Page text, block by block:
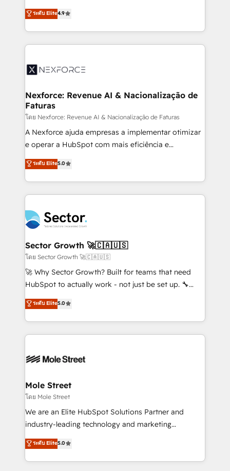
Sales + Service Hub, synchronisation ERP ↔
HubSpot temps réel, formation équipes. 🏆 +350
Integration. 📩 Parlons de votre projet →
digitaweb.com
no tienen un problema de herramientas. Tienen un
problema de orden. Equipos desalineados, datos
dispersos y procesos que dependen de personas
clave — no de sistemas. Eso frena el crecimiento,
⚙️ Grows ordena los procesos comerciales, alinea
de forma que genera resultados reales desde las
primeras semanas — no meses. 🤝 No entregamos
proyectos y nos vamos. Nos quedamos como
socios estratégicos, ayudando a sostener y escalar
lo que construimos juntos. Porque crecer sin orden
Operamos en Colombia, Perú, México, Ecuador,
Chile, Panamá, Bolivia, Argentina y República
B2B. ✅ Crece con orden. Crece con Grows.
ระดับ Elite4.9
Nexforce: Revenue AI & Nacionalização de
Faturas
โดย Nexforce: Revenue AI & Nacionalização de Faturas
A Nexforce ajuda empresas a implementar otimizar
e operar a HubSpot com mais eficiência e
previsibilidade de receita. Combinamos Revenue
Operations (RevOps) e Inteligência Artificial para
estruturar processos integrar sistemas organizar
dados e automatizar operações. O objetivo é
operacional de receita conectando equipes
tecnologia e dados em uma operação integrada.
Também somos distribuidores oficiais da HubSpot
e de mais de 150 softwares globais permitindo
contratar e pagar a HubSpot em reais com nota
fiscal no Brasil e gerar economia de até 50% na
Oferecemos ainda agentes de IA especializados em
HubSpot que automatizam tarefas executam rotinas
empresas em 13 países utilizam a Nexforce. Somos
HubSpot.
ระดับ Elite5.0
Sector Growth 🚀🇨🇦🇺🇸
โดย Sector Growth 🚀🇨🇦🇺🇸
🚀 Why Sector Growth? Built for teams that need
HubSpot to actually work - not just be set up. 🔧
HubSpot Experts: Onboarding, migrations,
automation, and training built for adoption. ⚡ Highly
Technical Execution: ERP, EMR and Custom
Integrations; complex builds delivered in weeks, not
workflows; automation agents; process optimization
Healthcare: HIPAA implementations; secure data
workflows 💼 Financial Services: compliant
workflows; audit-ready reporting ⚖️ Legal: client
intake; pipeline and document workflows 🛒 E-
revenue automation 🏢 Real Estate: deal pipelines;
portfolio and lifecycle management 🏭
ระดับ Elite5.0
Mole Street
โดย Mole Street
We are an Elite HubSpot Solutions Partner and
industry-leading technology and marketing
consultancy. Our focus is on enterprise and mid-
market B2B companies globally that want a strategic
approach to execute their goals through creative
ระดับ Elite5.0